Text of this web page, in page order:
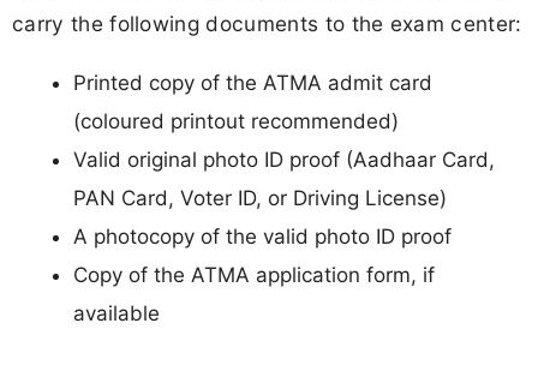
carry the following documents to the exam center:
Printed copy of the ATMA admit card
(coloured printout recommended)
Valid original photo ID proof (Aadhaar Card,
PAN Card, Voter ID, or Driving License)
A photocopy of the valid photo ID proof
Copy of the ATMA application form, if
available